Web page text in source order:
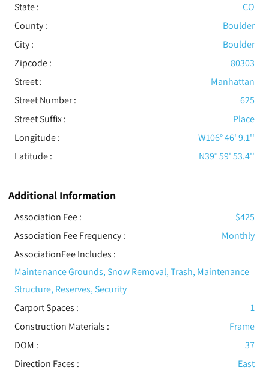
State :
CO
County :
Boulder
City :
Boulder
Zipcode :
80303
Street :
Manhattan
Street Number :
625
Street Suffix :
Place
Longitude :
W106° 46' 9.1''
Latitude :
N39° 59' 53.4''
Additional Information
Association Fee :
$425
Association Fee Frequency :
Monthly
AssociationFee Includes :
Maintenance Grounds, Snow Removal, Trash, Maintenance
Structure, Reserves, Security
Carport Spaces :
1
Construction Materials :
Frame
DOM :
37
Direction Faces :
East